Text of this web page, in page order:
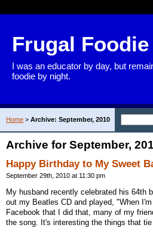
Frugal Foodie
I was an educator by day, but
foodie by night.
Home > Archive: September, 2010
Archive for September,
Happy Birthday to My Sweet
September 29th, 2010 at 11:30 pm
My husband recently celebrated his 64th
out my Beatles CD and played, "When
Facebook that I did that, many of my
the song. It's interesting the things that